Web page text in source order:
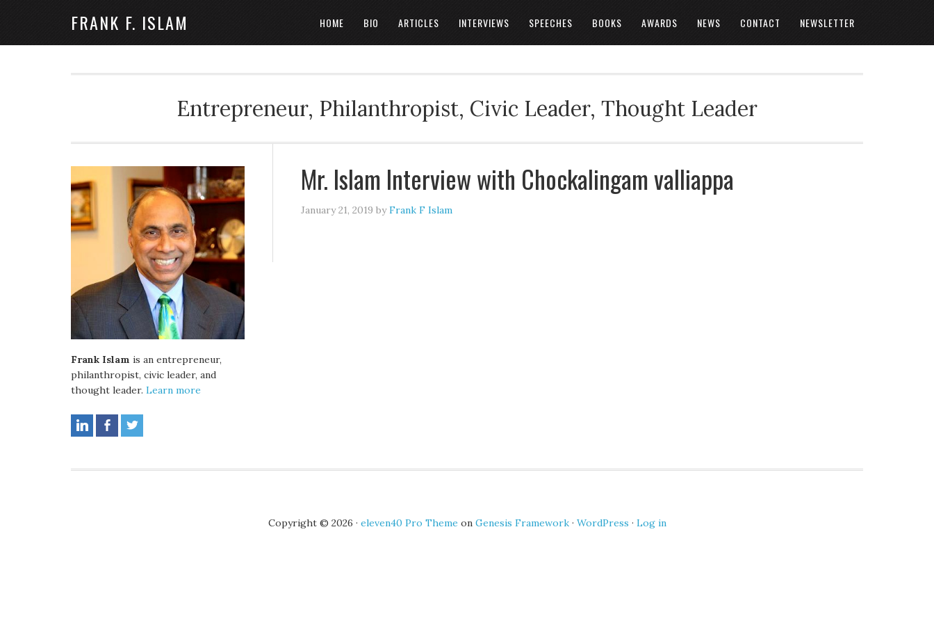
FRANK F. ISLAM HOME BIO ARTICLES INTERVIEWS SPEECHES BOOKS AWARDS NEWS CONTACT NEWSLETTER
Entrepreneur, Philanthropist, Civic Leader, Thought Leader
Mr. Islam Interview with Chockalingam valliappa
January 21, 2019 byFrank F Islam
Frank Islam is an entrepreneur,
philanthropist, civic leader, and
thought leader. Learn more
Copyright © 2026 · eleven40 Pro Theme on Genesis Framework· WordPress · Log in